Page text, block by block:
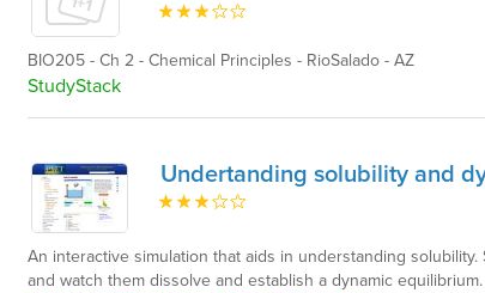
BIO205 - Ch 2 - Chemical Principles - RioSalado - AZ
StudyStack
Undertanding solubility and
An interactive simulation that aids in understanding
and watch them dissolve and establish a dynamic equilibrium.